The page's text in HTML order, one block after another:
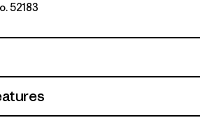
Dyno White
52183